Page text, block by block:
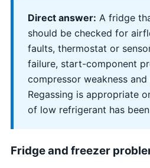
Direct answer: A fridge
should be checked for
faults, thermostat or
failure, start-component
compressor weakness
Regassing is appropriate
of low refrigerant has
Fridge and freezer